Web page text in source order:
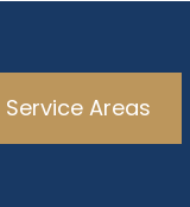
Service Areas